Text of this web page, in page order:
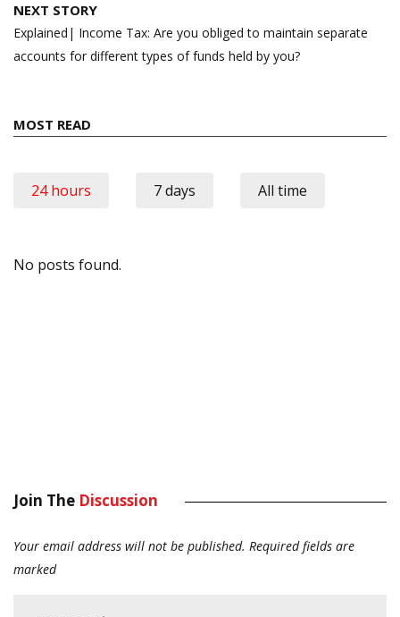
NEXT STORY
Explained| Income Tax: Are you obliged to maintain separate
accounts for different types of funds held by you?
MOST READ
24 hours 7 days All time
No posts found.
Join The Discussion
Your email address will not be published. Required fields are
marked